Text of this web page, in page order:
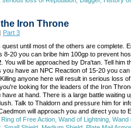
Iron Throne
Part 3
quest until most of the others are complete.
8-20 you can bribe him 100gp to prevent
. You will be approached by Dra'tan. Tell
you have an NPC Reaction of 15-20 you
. Killing anyone here will result in serious loss
looking for the leaders of the Iron
at hand. There is a large battle waiting
Talk to Thaldorn and pressure him for
will approach you and direct you to
of Free Action, Wand of Lightning,